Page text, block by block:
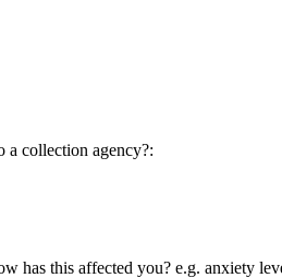
a collection agency?:
has this affected you? e.g. anxiety